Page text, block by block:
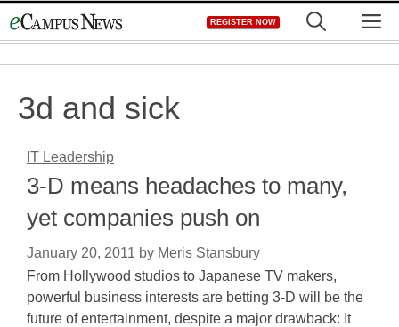
to
REGISTER NOW
3d and sick
IT Leadership
3-D means headaches to many,
yet companies push on
January 20, 2011 by Meris Stansbury
From Hollywood studios to Japanese TV makers,
powerful business interests are betting 3-D will be the
future of entertainment, despite a major drawback: It